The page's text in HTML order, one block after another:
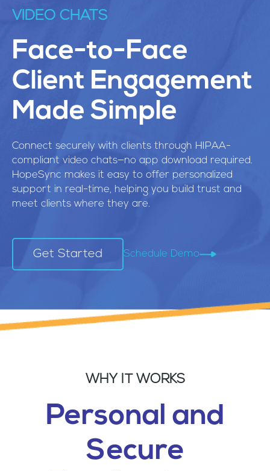
VIDEO CHATS
Face-to-Face
Client Engagement
Made Simple
Connect securely with clients through HIPAA-
compliant video chats—no app download required.
HopeSync makes it easy to offer personalized
support in real-time, helping you build trust and
meet clients where they are.
Get Started Schedule Demo
WHY IT WORKS
Personal and
Secure